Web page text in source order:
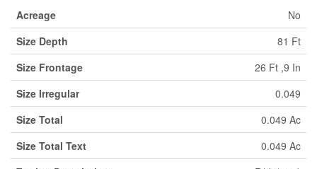
Acreage
No
Size Depth
81 Ft
Size Frontage
26 Ft ,9 In
Size Irregular
0.049
Size Total
0.049 Ac
Size Total Text
0.049 Ac